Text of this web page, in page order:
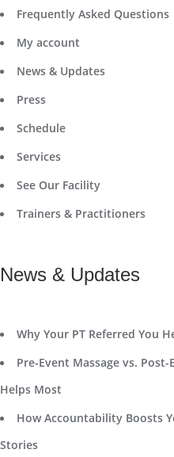
Frequently Asked Questions
My account
News & Updates
Press
Schedule
Services
See Our Facility
Trainers & Practitioners
News & Updates
Why Your PT Referred You
Pre-Event Massage vs.
Helps Most
How Accountability Boosts
Stories